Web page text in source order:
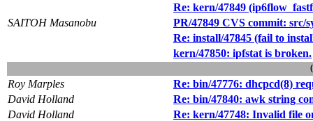
Re: kern/47849
SAITOH Masanobu
PR/47849 CVS commit: src/
Re: install/47845 (fail to
kern/47850: ipfstat is broken.
Roy Marples
Re: bin/47776: dhcpcd(8)
David Holland
Re: bin/47840: awk string
David Holland
Re: kern/47748: Invalid file